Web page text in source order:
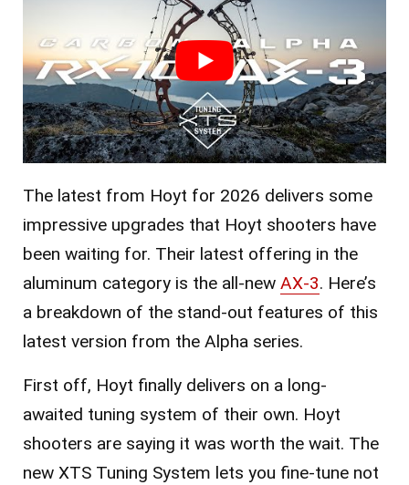
The latest from Hoyt for 2026 delivers some
impressive upgrades that Hoyt shooters have
been waiting for. Their latest offering in the
aluminum category is the all-new AX-3. Here’s
a breakdown of the stand-out features of this
latest version from the Alpha series.
First off, Hoyt finally delivers on a long-
awaited tuning system of their own. Hoyt
shooters are saying it was worth the wait. The
new XTS Tuning System lets you fine-tune not